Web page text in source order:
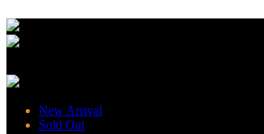
New Arrival
Sold Out